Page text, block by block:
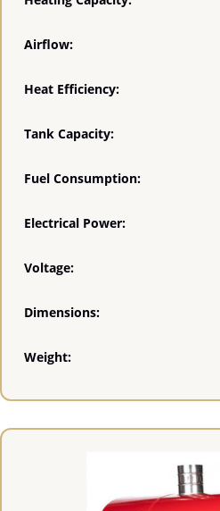
Airflow:
Heat Efficiency:
Tank Capacity:
Fuel Consumption:
Electrical Power:
Voltage:
Dimensions:
Weight: